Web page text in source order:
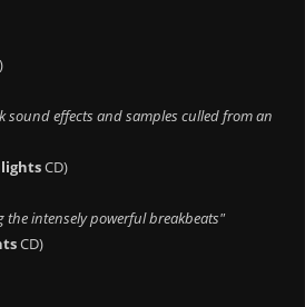
sound effects and samples culled from an
CD)
the intensely powerful breakbeats"
CD)